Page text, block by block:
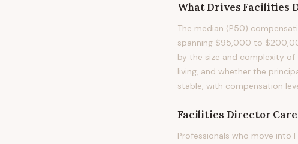
What DrivesFacilities
The median (P50)
spanning $95,000 to
by the size and complexity
living, and whether the
stable, with compensation
Facilities Director
Professionals who move